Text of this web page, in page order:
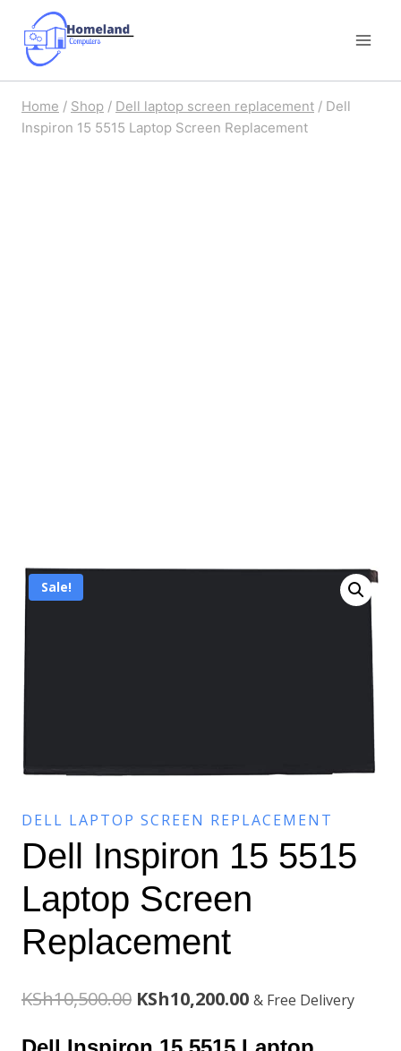
content
Home / Shop / Dell laptop screen replacement / Dell
Inspiron 15 5515 Laptop Screen Replacement
Sale!
DELL LAPTOP SCREEN REPLACEMENT
Dell Inspiron 15 5515
Laptop Screen
Replacement
KSh10,500.00 Original
price
KSh10,200.00Current
& Free Delivery